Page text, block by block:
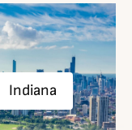
Indiana